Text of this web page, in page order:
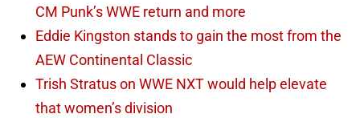
CM Punk’s WWE return and more
Eddie Kingston stands to gain the most from the
AEW Continental Classic
Trish Stratus on WWE NXT would help elevate
that women’s division